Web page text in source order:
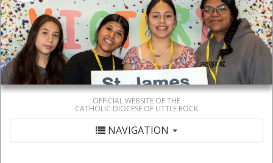
OFFICIAL WEBSITE OF THE
CATHOLIC DIOCESE OF LITTLE ROCK
NAVIGATION